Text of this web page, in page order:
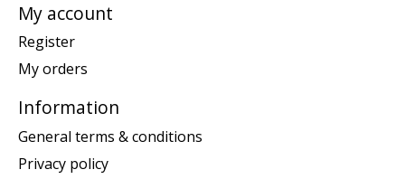
My account
Register
My orders
Information
General terms & conditions
Privacy policy